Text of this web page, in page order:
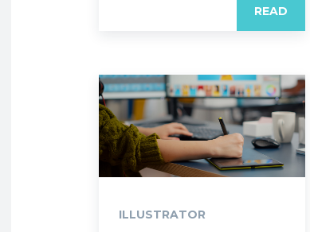
READ
ILLUSTRATOR